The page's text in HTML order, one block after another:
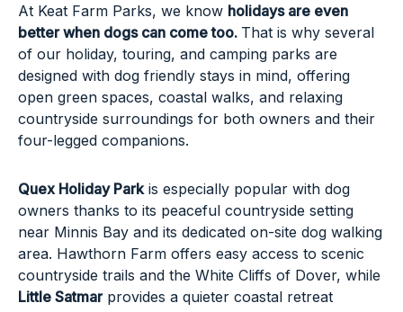
At Keat Farm Parks, we know holidays are even
better when dogs can come too. That is why several
of our holiday, touring, and camping parks are
designed with dog friendly stays in mind, offering
open green spaces, coastal walks, and relaxing
countryside surroundings for both owners and their
four-legged companions.
Quex Holiday Parkis especially popular with dog
owners thanks to its peaceful countryside setting
near Minnis Bay and its dedicated on-site dog walking
area. Hawthorn Farm offers easy access to scenic
countryside trails and the White Cliffs of Dover, while
Little Satmarprovides a quieter coastal retreat